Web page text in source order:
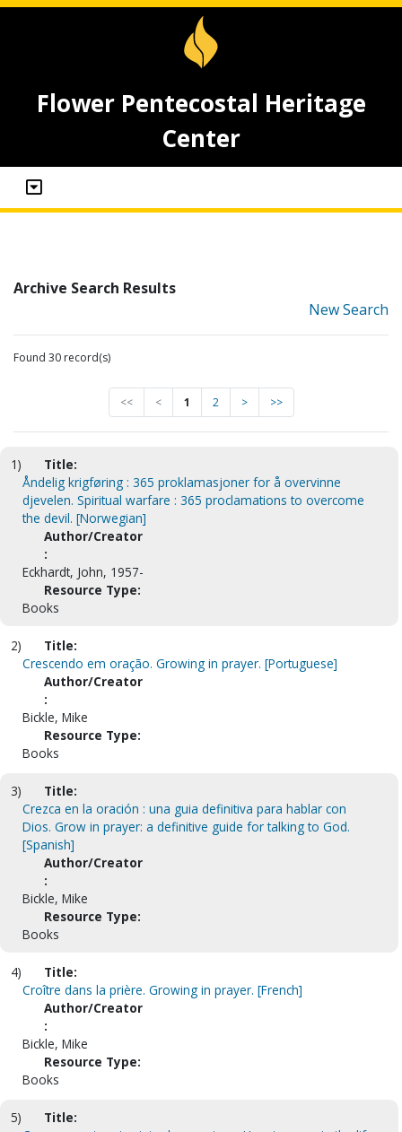
Flower Pentecostal Heritage
Center
Archive Search Results
New Search
Found 30 record(s)
<< < 1 2 > >>
1)
Title:
Åndelig krigføring : 365 proklamasjoner for å overvinne
djevelen. Spiritual warfare : 365 proclamations to overcome
the devil. [Norwegian]
Author/Creator
:
Eckhardt, John, 1957-
Resource Type:
Books
2)
Title:
Crescendo em oração. Growing in prayer. [Portuguese]
Author/Creator
:
Bickle, Mike
Resource Type:
Books
3)
Title:
Crezca en la oración : una guia definitiva para hablar con
Dios. Grow in prayer: a definitive guide for talking to God.
[Spanish]
Author/Creator
:
Bickle, Mike
Resource Type:
Books
4)
Title:
Croître dans la prière. Growing in prayer. [French]
Author/Creator
:
Bickle, Mike
Resource Type:
Books
5)
Title: